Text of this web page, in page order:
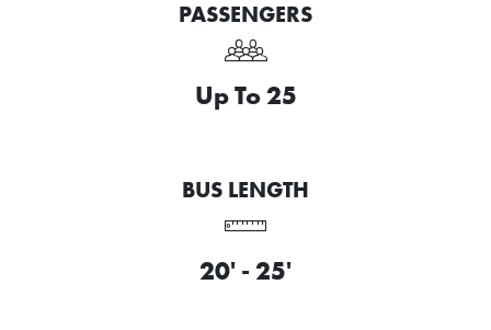
PASSENGERS
Up To 25
BUS LENGTH
20' - 25'